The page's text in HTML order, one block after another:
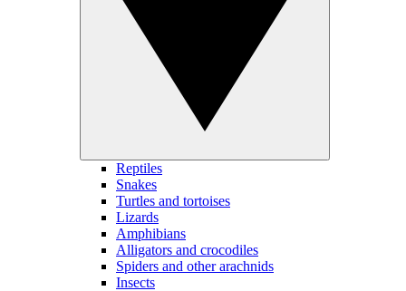
Reptiles
Snakes
Turtles and tortoises
Lizards
Amphibians
Alligators and crocodiles
Spiders and other arachnids
Insects